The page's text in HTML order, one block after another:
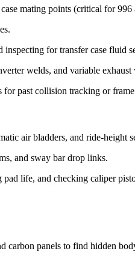
mating points (critical for 996
for transfer case fluid
welds, and variable exhaust
for past collision tracking or
air bladders, and ride-height
and sway bar drop links.
life, and checking caliper
carbon panels to find hidden